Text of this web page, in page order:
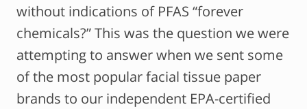
without indications of PFAS “forever
chemicals?” This was the question we were
attempting to answer when we sent some
of the most popular facial tissue paper
brands to our independent EPA-certified